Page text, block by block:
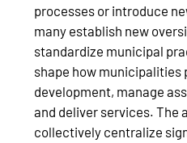
processes or introduce
many establish new
standardize municipal
shape how municipalities
development, manage
and deliver services. The
collectively centralize